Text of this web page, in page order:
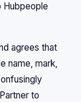
Hubpeople
agrees that
name, mark,
to